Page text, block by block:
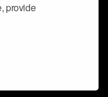
provide